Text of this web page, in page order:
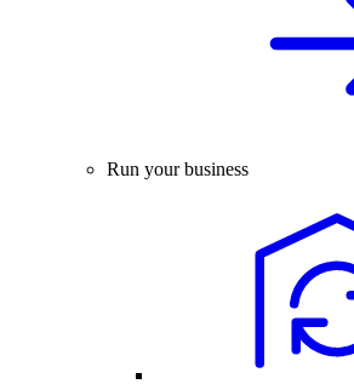
Run your business